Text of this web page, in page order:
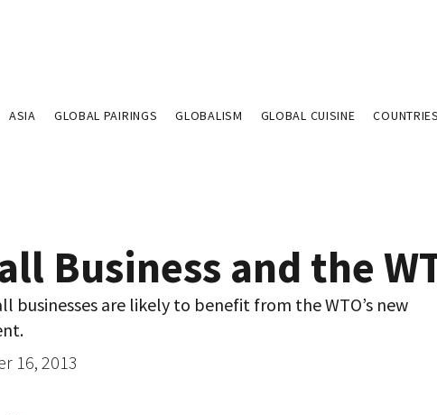
ASIA GLOBAL PAIRINGS GLOBALISM GLOBAL CUISINE COUNTRIES
Business and the
businesses are likely to benefit from the WTO’s new
16, 2013